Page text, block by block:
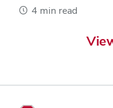
4 min read